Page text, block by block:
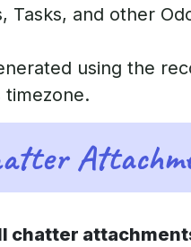
Tasks, and other
using the
timezone.
chatter